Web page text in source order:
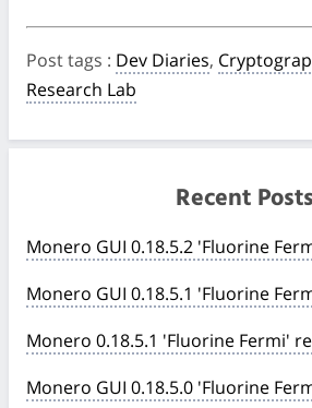
Post tags : Dev Diaries,
Research Lab
Recent Posts
Monero GUI 0.18.5.2 'Fluorine
Monero GUI 0.18.5.1 'Fluorine
Monero 0.18.5.1 'Fluorine Fermi'
Monero GUI 0.18.5.0 'Fluorine